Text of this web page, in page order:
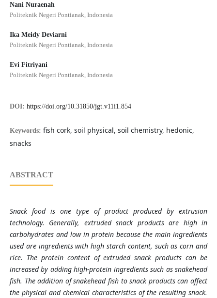
Nani Nuraenah
Politeknik Negeri Pontianak, Indonesia
Ika Meidy Deviarni
Politeknik Negeri Pontianak, Indonesia
Evi Fitriyani
Politeknik Negeri Pontianak, Indonesia
DOI: https://doi.org/10.31850/jgt.v11i1.854
Keywords: fish cork, soil physical, soil chemistry, hedonic,
snacks
ABSTRACT
Snack food is one type of product produced by extrusion
technology. Generally, extruded snack products are high in
carbohydrates and low in protein because the main ingredients
used are ingredients with high starch content, such as corn and
rice. The protein content of extruded snack products can be
increased by adding high-protein ingredients such as snakehead
fish. The addition of snakehead fish to snack products can affect
the physical and chemical characteristics of the resulting snack.